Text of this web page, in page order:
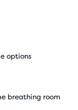
options
breathing room